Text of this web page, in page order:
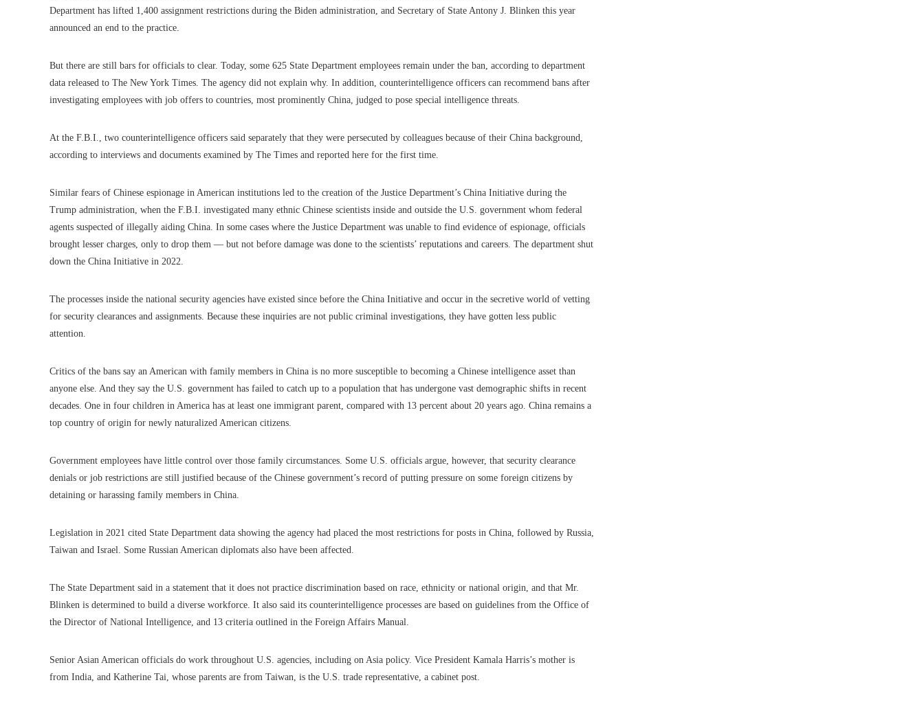
Department has lifted 1,400 assignment restrictions during the Biden administration, and Secretary of State Antony J. Blinken this year
announced an end to the practice.
But there are still bars for officials to clear. Today, some 625 State Department employees remain under the ban, according to department
data released to The New York Times. The agency did not explain why. In addition, counterintelligence officers can recommend bans after
investigating employees with job offers to countries, most prominently China, judged to pose special intelligence threats.
At the F.B.I., two counterintelligence officers said separately that they were persecuted by colleagues because of their China background,
according to interviews and documents examined by The Times and reported here for the first time.
Similar fears of Chinese espionage in American institutions led to the creation of the Justice Department’s China Initiative during the
Trump administration, when the F.B.I. investigated many ethnic Chinese scientists inside and outside the U.S. government whom federal
agents suspected of illegally aiding China. In some cases where the Justice Department was unable to find evidence of espionage, officials
brought lesser charges, only to drop them — but not before damage was done to the scientists’ reputations and careers. The department shut
down the China Initiative in 2022.
The processes inside the national security agencies have existed since before the China Initiative and occur in the secretive world of vetting
for security clearances and assignments. Because these inquiries are not public criminal investigations, they have gotten less public
attention.
Critics of the bans say an American with family members in China is no more susceptible to becoming a Chinese intelligence asset than
anyone else. And they say the U.S. government has failed to catch up to a population that has undergone vast demographic shifts in recent
decades. One in four children in America has at least one immigrant parent, compared with 13 percent about 20 years ago. China remains a
top country of origin for newly naturalized American citizens.
Government employees have little control over those family circumstances. Some U.S. officials argue, however, that security clearance
denials or job restrictions are still justified because of the Chinese government’s record of putting pressure on some foreign citizens by
detaining or harassing family members in China.
Legislation in 2021 cited State Department data showing the agency had placed the most restrictions for posts in China, followed by Russia,
Taiwan and Israel. Some Russian American diplomats also have been affected.
The State Department said in a statement that it does not practice discrimination based on race, ethnicity or national origin, and that Mr.
Blinken is determined to build a diverse workforce. It also said its counterintelligence processes are based on guidelines from the Office of
the Director of National Intelligence, and 13 criteria outlined in the Foreign Affairs Manual.
Senior Asian American officials do work throughout U.S. agencies, including on Asia policy. Vice President Kamala Harris’s mother is
from India, and Katherine Tai, whose parents are from Taiwan, is the U.S. trade representative, a cabinet post.